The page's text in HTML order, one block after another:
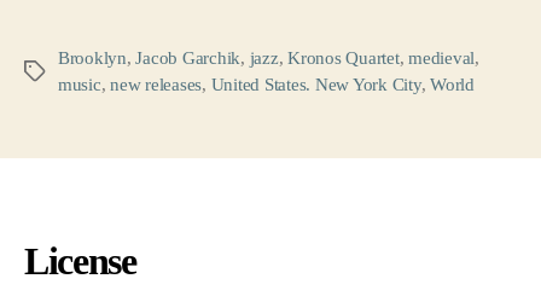
Tags
Brooklyn,Jacob Garchik, jazz,Kronos Quartet,medieval,
music,new releases, United States. New York City,World
License